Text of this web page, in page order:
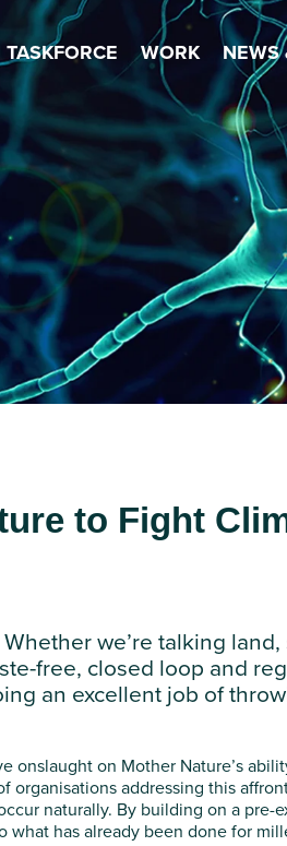
TASKFORCE WORK NEWS
to Fight
we’re talking land,
free, closed loop and
an excellent job of
onslaught on Mother Nature’s
organisations addressing this
naturally. By building on a pre-
what has already been done for